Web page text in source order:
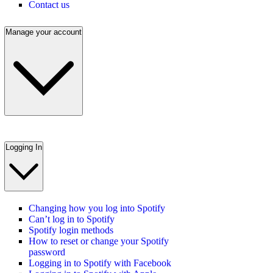
Contact us
Manage your account
Logging In
Changing how you log into Spotify
Can’t log in to Spotify
Spotify login methods
How to reset or change your Spotify
password
Logging in to Spotify with Facebook